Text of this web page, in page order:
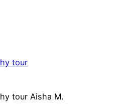
tour
tour Aisha M.